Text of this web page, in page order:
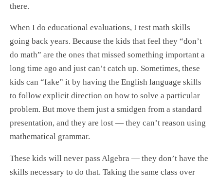
there.
When I do educational evaluations, I test math skills
going back years. Because the kids that feel they “don’t
do math” are the ones that missed something important a
long time ago and just can’t catch up. Sometimes, these
kids can “fake” it by having the English language skills
to follow explicit direction on how to solve a particular
problem. But move them just a smidgen from a standard
presentation, and they are lost — they can’t reason using
mathematical grammar.
These kids will never pass Algebra — they don’t have the
skills necessary to do that. Taking the same class over